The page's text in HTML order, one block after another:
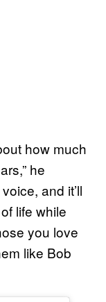
how much
he
and it’ll
life while
you love
like Bob